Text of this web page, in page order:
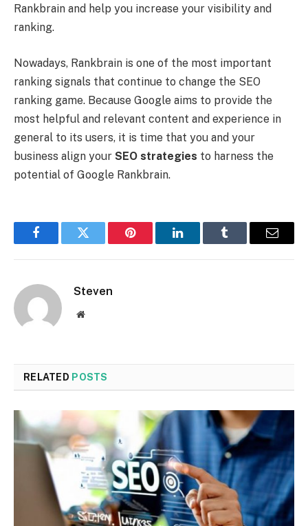
Rankbrain and help you increase your visibility and
ranking.
Nowadays, Rankbrain is one of the most important
ranking signals that continue to change the SEO
ranking game. Because Google aims to provide the
most helpful and relevant content and experience in
general to its users, it is time that you and your
business align your SEO strategies to harness the
potential of Google Rankbrain.
FacebookTwitter Pinterest LinkedInTumblr Email
Steven
Website
RELATED POSTS